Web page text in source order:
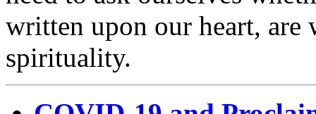
written upon our heart,
spirituality.